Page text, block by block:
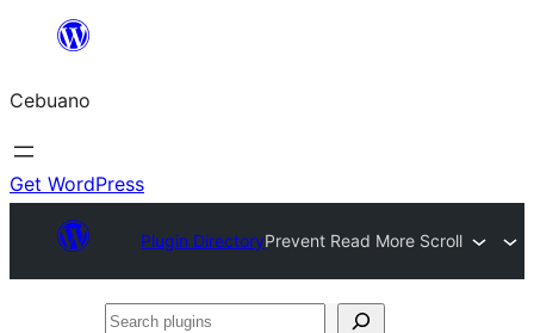
content
Cebuano
Get WordPress
Plugin DirectoryPrevent Read More Scroll
Search